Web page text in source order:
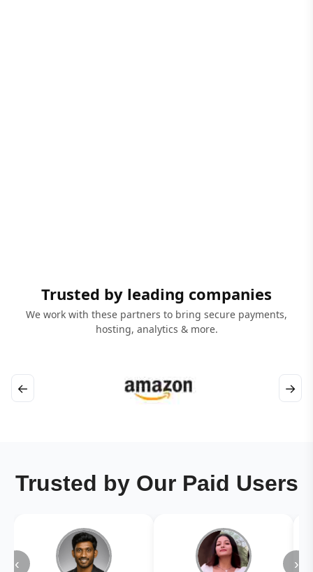
Trusted by leading companies
We work with these partners to bring secure payments,
hosting, analytics & more.
← →
Trusted by Our Paid Users
‹ ›